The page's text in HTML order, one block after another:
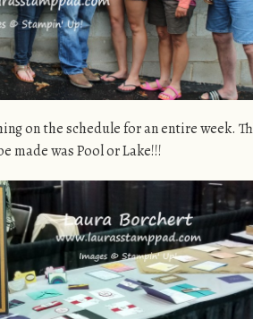
on the schedule for an entire week.
made was Pool or Lake!!!